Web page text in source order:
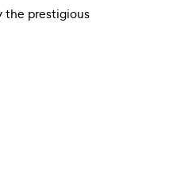
the prestigious